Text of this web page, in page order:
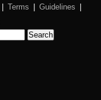
Terms Guidelines
Search